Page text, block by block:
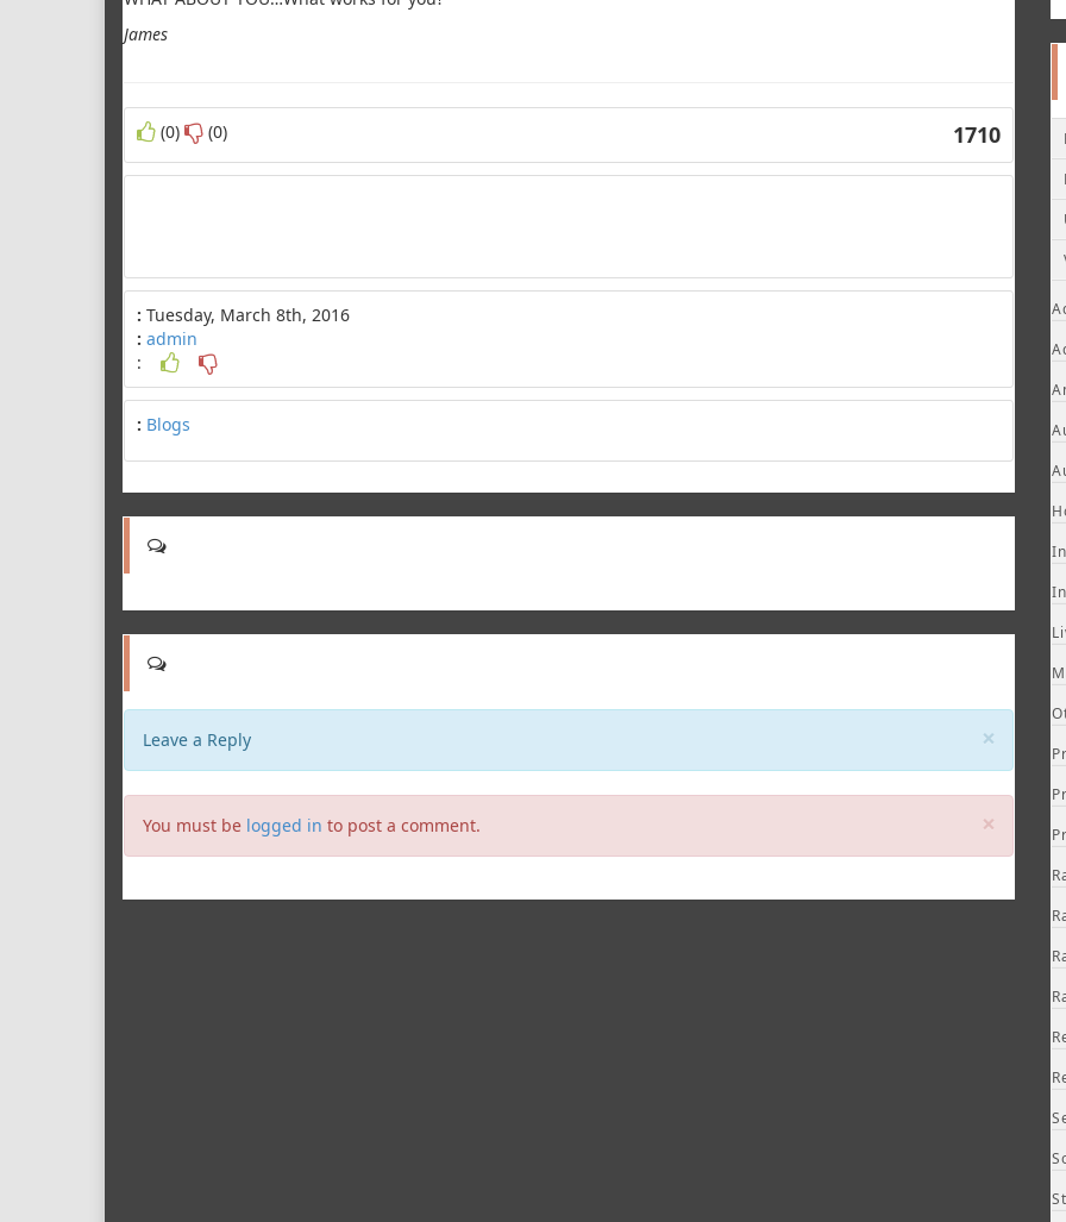
James
(0) (0) 1710
: Tuesday, March 8th, 2016
: admin
:
: Blogs
×
Leave a Reply
× Close
You must be logged in to post a comment.